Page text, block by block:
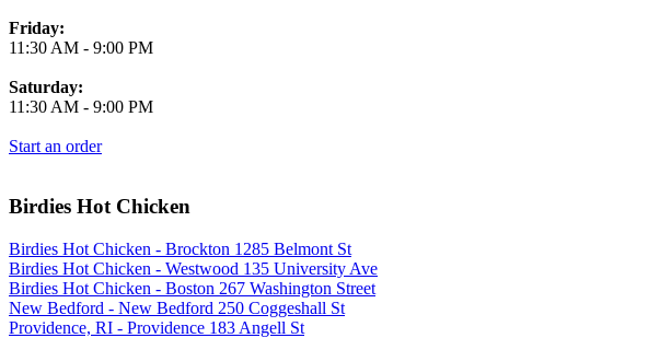
Friday:
11:30 AM - 9:00 PM
Saturday:
11:30 AM - 9:00 PM
Start an order
Birdies Hot Chicken
Birdies Hot Chicken - Brockton 1285 Belmont St
Birdies Hot Chicken - Westwood 135 University Ave
Birdies Hot Chicken - Boston 267 Washington Street
New Bedford - New Bedford 250 Coggeshall St
Providence, RI - Providence 183 Angell St